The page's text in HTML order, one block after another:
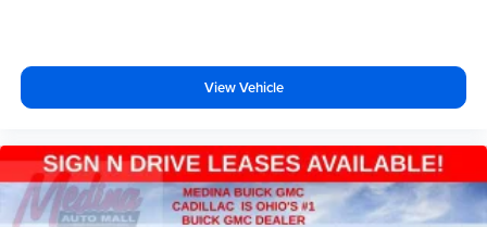
View Vehicle